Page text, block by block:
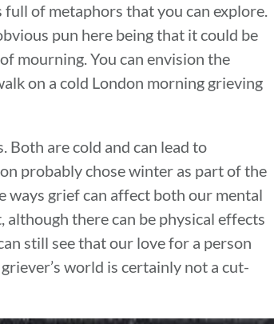
full of metaphors that you can explore.
pun here being that it could be
mourning. You can envision the
on a cold London morning grieving
are cold and can lead to
probably chose winter as part of the
ways grief can affect both our mental
there can be physical effects
still see that our love for a person
world is certainly not a cut-